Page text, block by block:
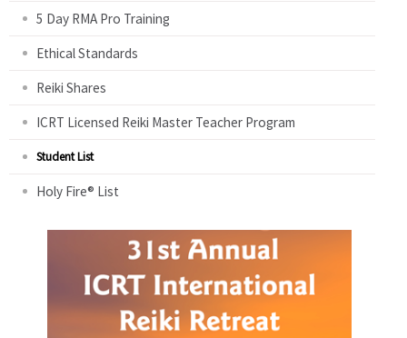
5 Day RMA Pro Training
Ethical Standards
Reiki Shares
ICRT Licensed Reiki Master Teacher Program
Student List
Holy Fire® List